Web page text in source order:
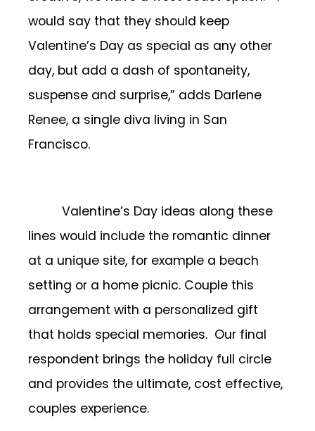
would say that they should keep
Valentine’s Day as special as any other
day, but add a dash of spontaneity,
suspense and surprise,” adds Darlene
Renee, a single diva living in San
Francisco.
Valentine’s Day ideas along these
lines would include the romantic dinner
at a unique site, for example a beach
setting or a home picnic. Couple this
arrangement with a personalized gift
that holds special memories. Our final
respondent brings the holiday full circle
and provides the ultimate, cost effective,
couples experience.